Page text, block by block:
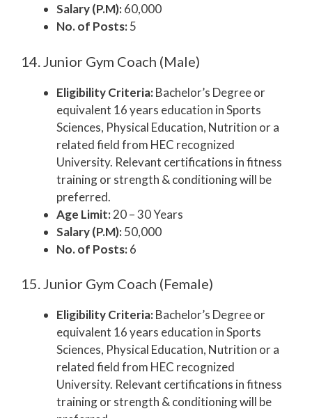
Salary (P.M):60,000
No. of Posts:5
14. Junior Gym Coach (Male)
Eligibility Criteria:Bachelor’s Degree or
equivalent 16 years education in Sports
Sciences, Physical Education, Nutrition or a
related field from HEC recognized
University. Relevant certifications in fitness
training or strength & conditioning will be
preferred.
Age Limit:20 – 30 Years
Salary (P.M):50,000
No. of Posts:6
15. Junior Gym Coach (Female)
Eligibility Criteria:Bachelor’s Degree or
equivalent 16 years education in Sports
Sciences, Physical Education, Nutrition or a
related field from HEC recognized
University. Relevant certifications in fitness
training or strength & conditioning will be